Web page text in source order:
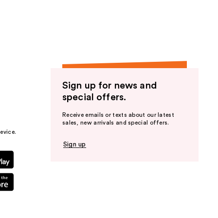
Sign up for news and
special offers.
Receive emails or texts about our latest
sales, new arrivals and special offers.
Sign up